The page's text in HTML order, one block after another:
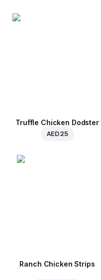
Truffle Chicken Dodster
AED 25
Ranch Chicken Strips